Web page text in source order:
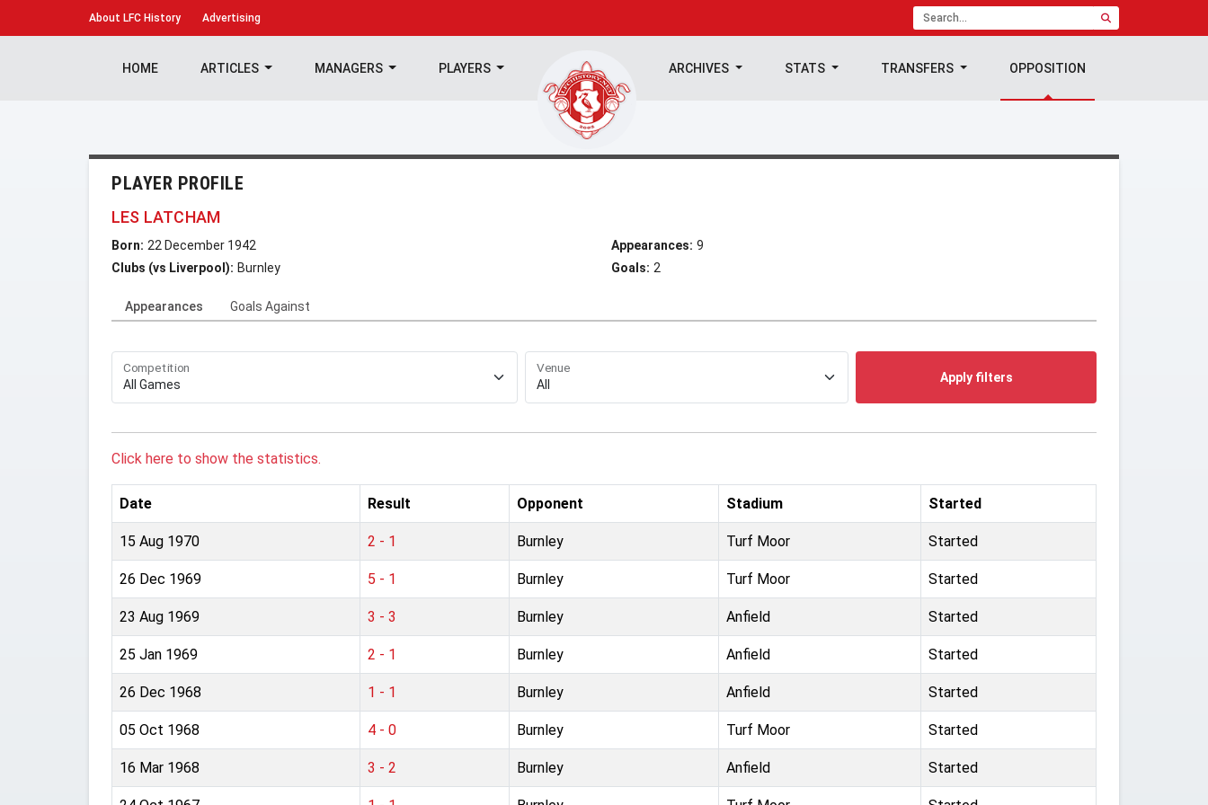
About LFC History Advertising
HOME ARTICLES MANAGERS PLAYERS ARCHIVES STATS TRANSFERS OPPOSITION
PLAYER PROFILE
LES LATCHAM
Born: 22 December 1942
Clubs (vs Liverpool): Burnley
Appearances: 9
Goals: 2
Appearances Goals Against
Competition Venue
Apply filters
Click here to show the statistics.
Date Result Opponent Stadium Started
15 Aug 1970 2 - 1 Burnley Turf Moor Started
26 Dec 1969 5 - 1 Burnley Turf Moor Started
23 Aug 1969 3 - 3 Burnley Anfield Started
25 Jan 1969 2 - 1 Burnley Anfield Started
26 Dec 1968 1 - 1 Burnley Anfield Started
05 Oct 1968 4 - 0 Burnley Turf Moor Started
16 Mar 1968 3 - 2 Burnley Anfield Started